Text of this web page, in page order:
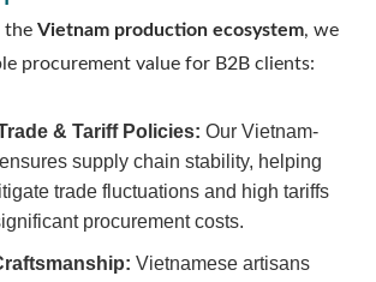
the Vietnam production ecosystem, we
procurement value for B2B clients:
& Tariff Policies: Our Vietnam-
supply chain stability, helping
trade fluctuations and high tariffs
procurement costs.
Vietnamese artisans